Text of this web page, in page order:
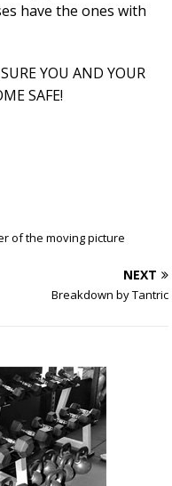
have the ones with
YOU AND YOUR
SAFE!
of the moving picture
NEXT
Breakdown by Tantric